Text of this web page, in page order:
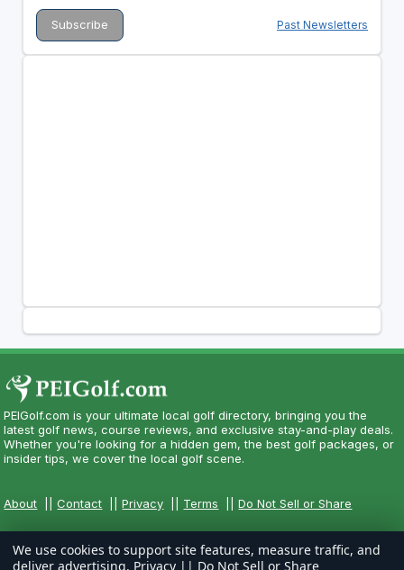
Past Newsletters
PEIGolf.com is your ultimate local golf directory, bringing you the
latest golf news, course reviews, and exclusive stay-and-play deals.
Whether you're looking for a hidden gem, the best golf packages, or
insider tips, we cover the local golf scene.
About ||Contact ||Privacy Terms ||Do Not Sell or Share
We use cookies to support site features, measure traffic, and
deliver advertising. Privacy || Do Not Sell or Share